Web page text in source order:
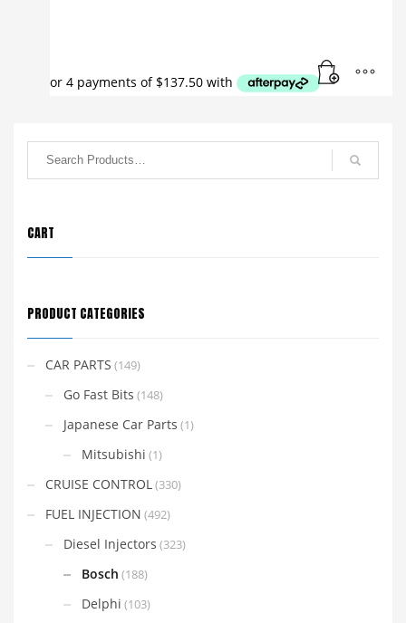
CART
PRODUCT CATEGORIES
CAR PARTS (149)
Go Fast Bits (148)
Japanese Car Parts (1)
Mitsubishi (1)
CRUISE CONTROL (330)
FUEL INJECTION (492)
Diesel Injectors (323)
Bosch (188)
Delphi (103)